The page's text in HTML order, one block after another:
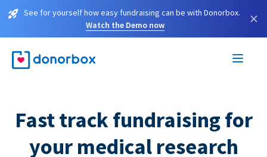
See for yourself how easy fundraising can be with Donorbox.
Watch the Demo now
×
Fast track fundraising for
your medical research